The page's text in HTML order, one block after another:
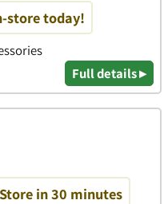
store today!
Full details ▸
in 30 minutes